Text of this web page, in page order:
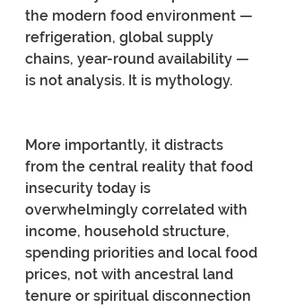
the modern food environment —
refrigeration, global supply
chains, year-round availability —
is not analysis. It is mythology.
More importantly, it distracts
from the central reality that food
insecurity today is
overwhelmingly correlated with
income, household structure,
spending priorities and local food
prices, not with ancestral land
tenure or spiritual disconnection